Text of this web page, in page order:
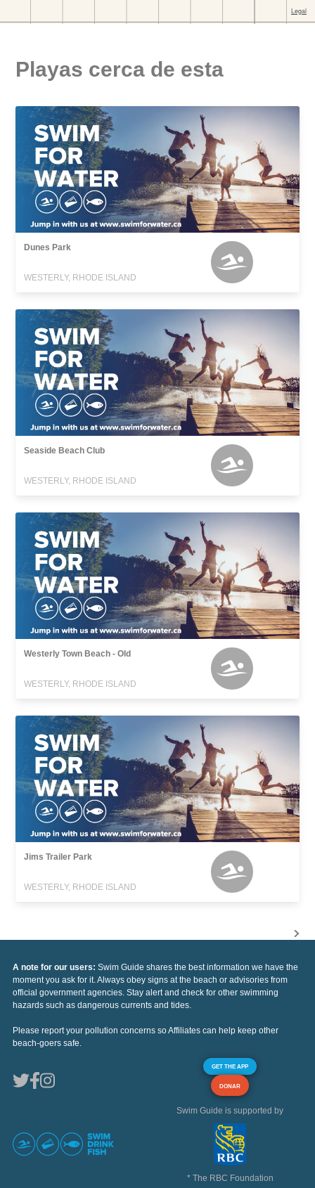
Playas cerca de esta
Dunes Park
WESTERLY, RHODE ISLAND
Seaside Beach Club
WESTERLY, RHODE ISLAND
Westerly Town Beach - Old
WESTERLY, RHODE ISLAND
Jims Trailer Park
WESTERLY, RHODE ISLAND
A note for our users: Swim Guide shares the best information we have the
moment you ask for it. Always obey signs at the beach or advisories from
official government agencies. Stay alert and check for other swimming
hazards such as dangerous currents and tides.
Please report your pollution concerns so Affiliates can help keep other
beach-goers safe.
GET THE APP
DONAR
Swim Guide is supported by
* The RBC Foundation